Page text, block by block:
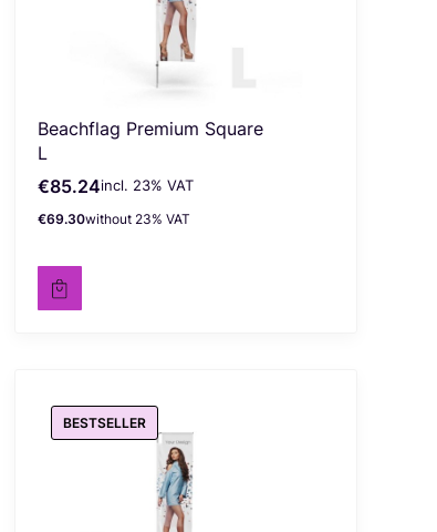
Beachflag Premium Square
L
Gross price
€85.24incl. %s VAT
incl. 23% VAT
Net price
€69.30without 23% VAT
BESTSELLER